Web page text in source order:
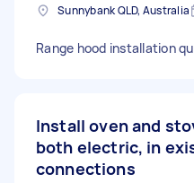
Sunnybank QLD, Australia
Range hood installation
Install oven and
both electric, in
connections